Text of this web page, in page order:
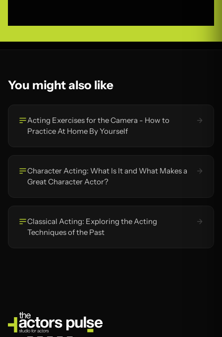
You might also like
Acting Exercises for the Camera - How to
Practice At Home By Yourself
Character Acting: What Is It and What Makes a
Great Character Actor?
Classical Acting: Exploring the Acting
Techniques of the Past